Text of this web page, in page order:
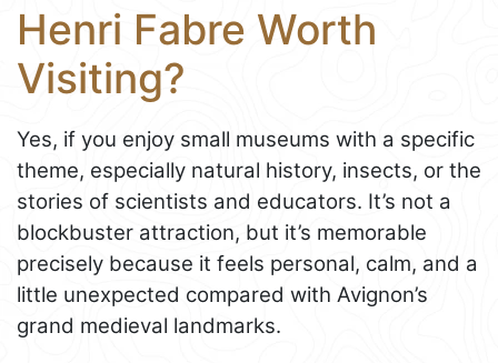
Henri Fabre Worth
Visiting?
Yes, if you enjoy small museums with a specific
theme, especially natural history, insects, or the
stories of scientists and educators. It’s not a
blockbuster attraction, but it’s memorable
precisely because it feels personal, calm, and a
little unexpected compared with Avignon’s
grand medieval landmarks.